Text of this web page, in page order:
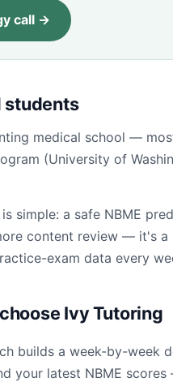
call →
students
medical school —
(University of
simple: a safe NBME
content review — it's
exam data every
Ivy Tutoring
builds a week-by-week
your latest NBME